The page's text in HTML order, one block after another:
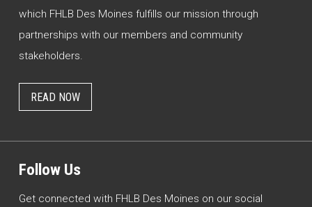
which FHLB Des Moines fulfills our mission through
partnerships with our members and community
stakeholders.
READ NOW
Follow Us
Get connected with FHLB Des Moines on our social